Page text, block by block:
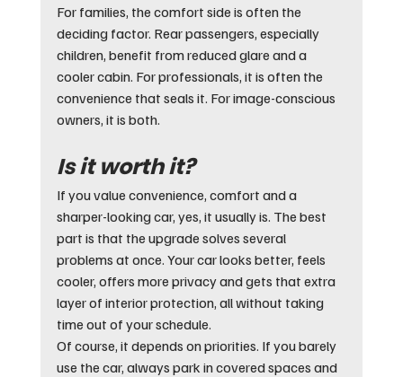
For families, the comfort side is often the
deciding factor. Rear passengers, especially
children, benefit from reduced glare and a
cooler cabin. For professionals, it is often the
convenience that seals it. For image-conscious
owners, it is both.
Is it worth it?
If you value convenience, comfort and a
sharper-looking car, yes, it usually is. The best
part is that the upgrade solves several
problems at once. Your car looks better, feels
cooler, offers more privacy and gets that extra
layer of interior protection, all without taking
time out of your schedule.
Of course, it depends on priorities. If you barely
use the car, always park in covered spaces and